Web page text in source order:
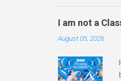
I am not a
August 05, 2026